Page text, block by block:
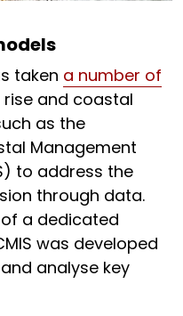
taken a number of
and coastal
as the
Management
to address the
through data.
a dedicated
was developed
analyse key